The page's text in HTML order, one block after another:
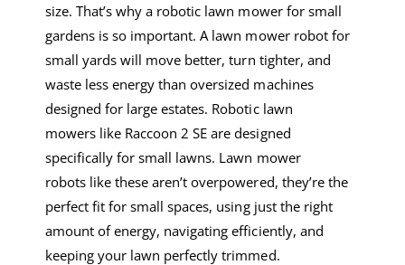
size. That’s why a robotic lawn mower for small
gardens is so important. A lawn mower robot for
small yards will move better, turn tighter, and
waste less energy than oversized machines
designed for large estates. Robotic lawn
mowers like Raccoon 2 SE aredesigned
specifically for small lawns. Lawn mower
robots like these aren’t overpowered, they’re the
perfect fit for small spaces, using just the right
amount of energy, navigating efficiently, and
keeping your lawn perfectly trimmed.